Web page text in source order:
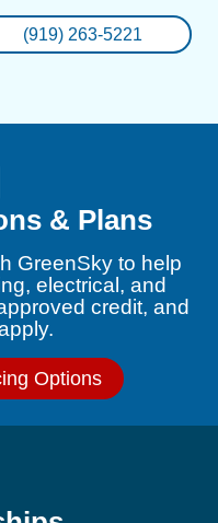
(919) 263-5221
& Plans
GreenSky to help
electrical, and
credit, and
Options